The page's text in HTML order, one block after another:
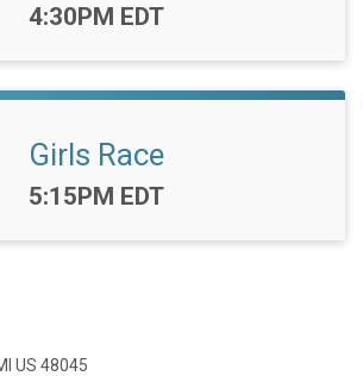
Time:
4:30PM EDT
Girls Race
Time:
5:15PM EDT
US 48045